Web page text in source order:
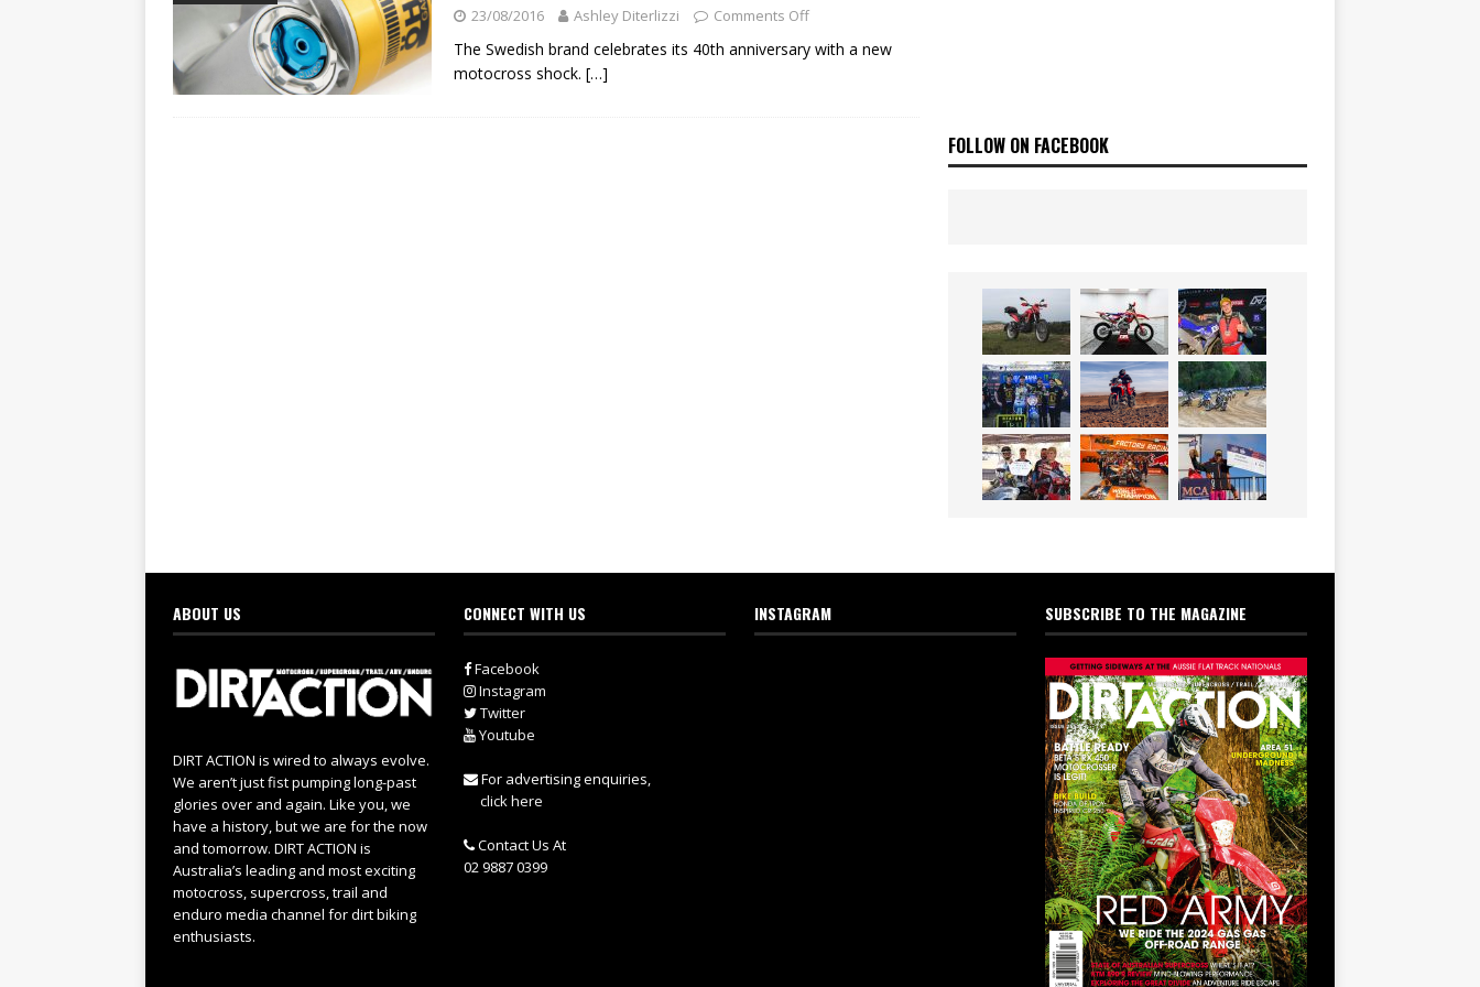
[ 23/07/2026 ] Honda Australia Announces 2026 Africa Twin Range
[ 07/07/2023 ] SPANNER MAN OF THE STARS NEWS
23/08/2016 Ashley Diterlizzi Comments Off
The Swedish brand celebrates its 40th anniversary with a new
motocross shock. […]
FOLLOW ON FACEBOOK
ABOUT US
DIRT ACTION is wired to always evolve.
We aren’t just fist pumping long-past
glories over and again. Like you, we
have a history, but we are for the now
and tomorrow. DIRT ACTION is
Australia’s leading and most exciting
motocross, supercross, trail and
enduro media channel for dirt biking
enthusiasts.
CONNECT WITH US
Facebook
Instagram
Twitter
Youtube
For advertising enquiries,
click here
Contact Us At
02 9887 0399
INSTAGRAM SUBSCRIBE TO THE MAGAZINE